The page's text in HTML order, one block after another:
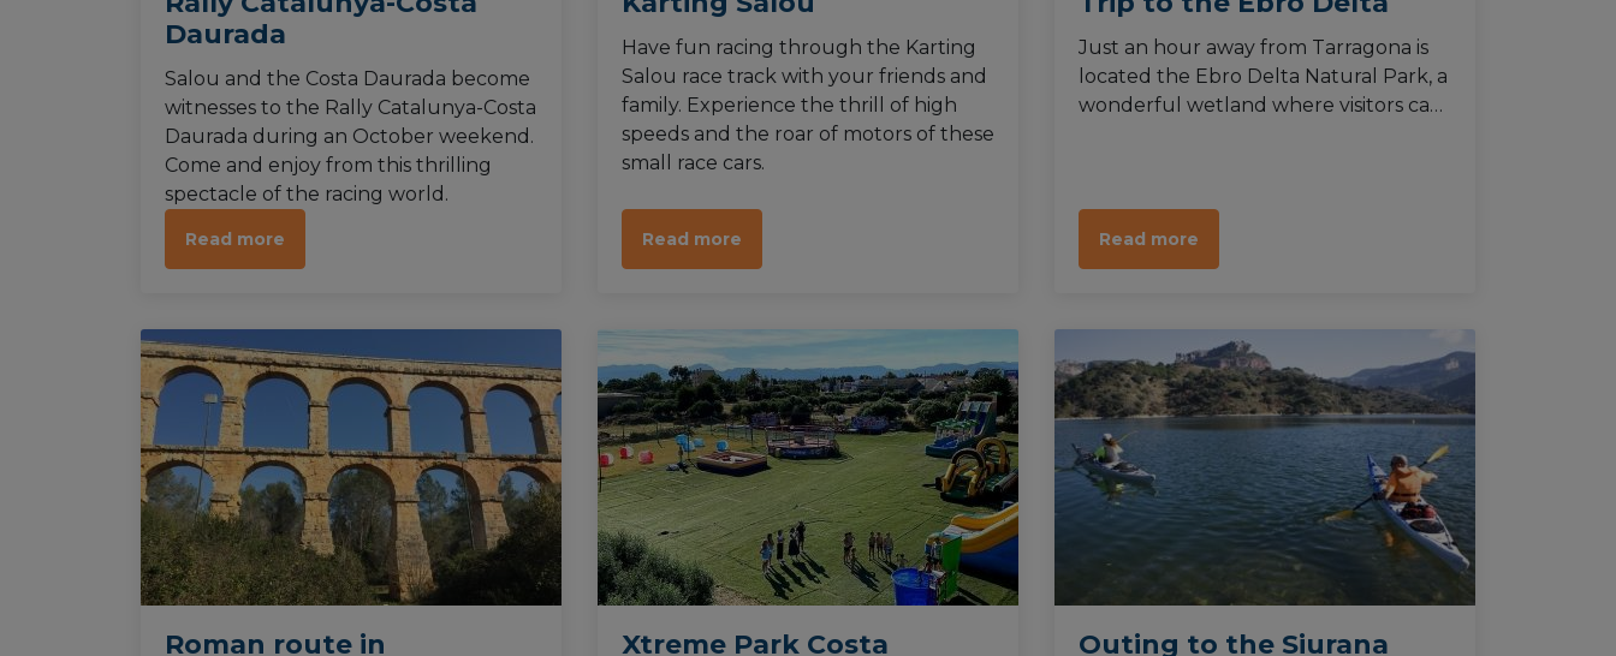
Daurada
Salou and the Costa Daurada become
witnesses to the Rally Catalunya-Costa
Daurada during an October weekend.
Come and enjoy from this thrilling
spectacle of the racing world.
Read more
Have fun racing through the Karting
Salou race track with your friends and
family. Experience the thrill of high
speeds and the roar of motors of these
small race cars.
Read more
Just an hour away from Tarragona is
located the Ebro Delta Natural Park, a
wonderful wetland where visitors can
on bike or on watercraft.
Read more
Roman route in
Xtreme Park Costa
Outing to the Siurana